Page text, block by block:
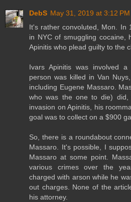
DebS May 31, 2019 at 3:12 PM
It's rather convoluted, Mon. In
in NYC of smuggling cocaine,
Apinitis who plead guilty to the
Ivars Apinitis was involved
person was killed in Van
including Eugene Massaro.
who was the one to die)
invasion on Apinitis, his
goal was to collect on a $900
So, there is a roundabout
Massaro. It's possible, I
Massaro at some point.
various crimes over the
charged with arson while he
out charges. None of the
his attorney.